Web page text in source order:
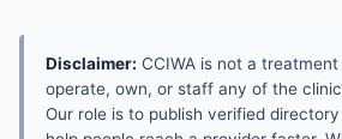
Disclaimer: CCIWA is not a
operate, own, or staff any of the
Our role is to publish verified